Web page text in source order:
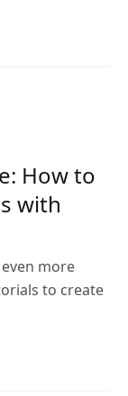
How to
with
more
to create